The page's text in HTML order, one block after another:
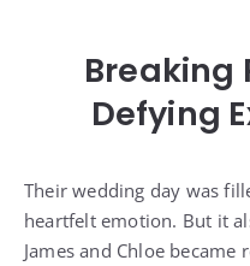
Breaking
Defying
Their wedding day was
heartfelt emotion. But it
James and Chloe became